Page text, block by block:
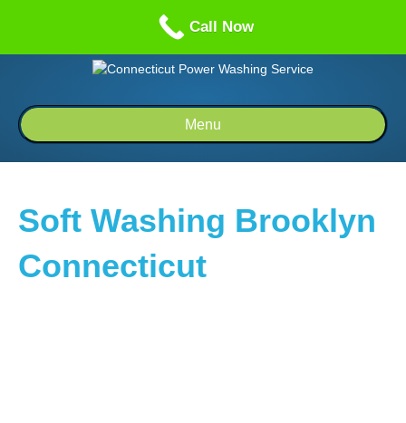
Call us: 1-860-514-5335
Menu
Soft Washing Brooklyn
Connecticut
Call Now